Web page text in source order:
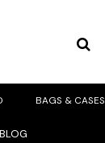
BAGS & CASES
BLOG